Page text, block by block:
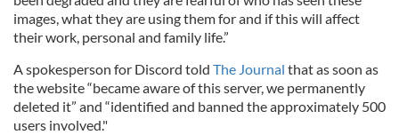
images, what they are using them for and if this will affect
their work, personal and family life.”
A spokesperson for Discord told The Journal that as soon as
the website “became aware of this server, we permanently
deleted it” and “identified and banned the approximately 500
users involved."